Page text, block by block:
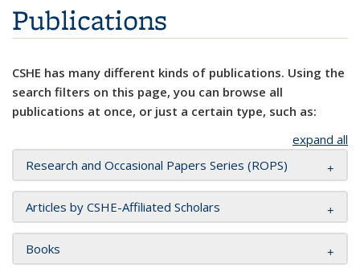
Publications
CSHE has many different kinds of publications. Using the
search filters on this page, you can browse all
publications at once, or just a certain type, such as:
expand all
Research and Occasional Papers Series (ROPS)
Articles by CSHE-Affiliated Scholars
Books